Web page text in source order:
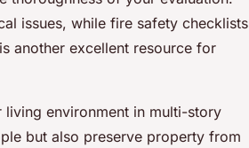
issues, while fire safety checklists
another excellent resource for
living environment in multi-story
but also preserve property from